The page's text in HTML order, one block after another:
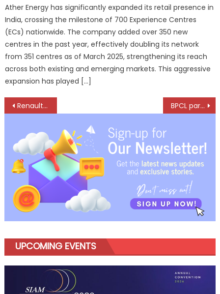
Ather Energy has significantly expanded its retail presence in
India, crossing the milestone of 700 Experience Centres
(ECs) nationwide. The company added over 350 new
centres in the past year, effectively doubling its network
from 351 centres as of March 2025, strengthening its reach
across both existing and emerging markets. This aggressive
expansion has played […]
Post
navigation
Renault KWID emerges one of top-selling models in used-car market in India BPCL partners with Speed Force for co-branded two-wheeler garages across the country
UPCOMING EVENTS